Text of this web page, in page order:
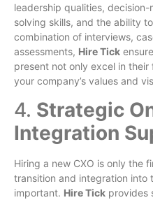
leadership qualities,
solving skills, and the ability
combination of interviews,
assessments, Hire Tick
present not only excel in
your company’s values and
4. Strategic
Integration
Hiring a new CXO is only the
transition and integration into
important. Hire Tick provides